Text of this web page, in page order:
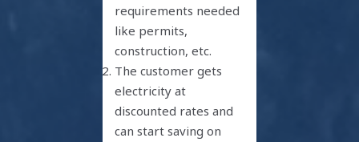
requirements needed
like permits,
construction, etc.
The customer gets
electricity at
discounted rates and
can start saving on